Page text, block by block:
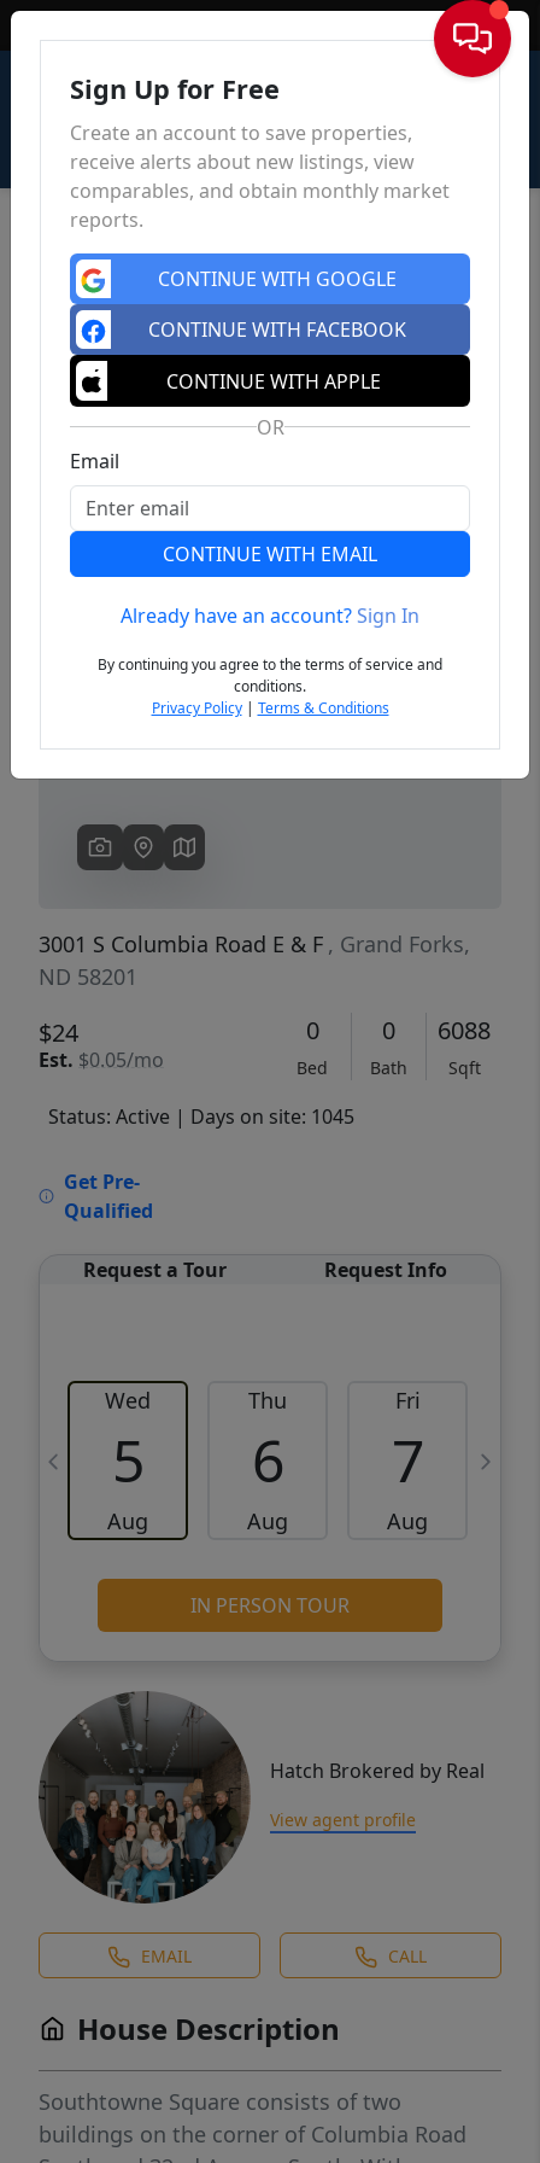
Sign In
Previous
3001 S Columbia Road E & F , Grand Forks,
ND 58201
$24
Est. $0.05/mo
0
Bed
0
Bath
6088
Sqft
Status: Active | Days on site: 1045
Get Pre-
Qualified
Request a Tour Request Info
Wed
5
Aug
Thu
6
Aug
Fri
7
Aug
IN PERSON TOUR
Hatch Brokered by Real
View agent profile
EMAIL CALL
House Description
Southtowne Square consists of two
buildings on the corner of Columbia Road
Sign Up for Free
Create an account to save properties,
receive alerts about new listings, view
comparables, and obtain monthly market
reports.
CONTINUE WITH GOOGLE
CONTINUE WITH FACEBOOK
CONTINUE WITH APPLE
OR
Email
CONTINUE WITH EMAIL
Already have an account?Sign In
By continuing you agree to the terms of service and
conditions.
Privacy Policy| Terms & Conditions